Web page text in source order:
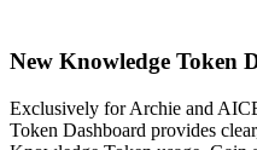
New Knowledge Token
Exclusively for Archie and
Token Dashboard provides